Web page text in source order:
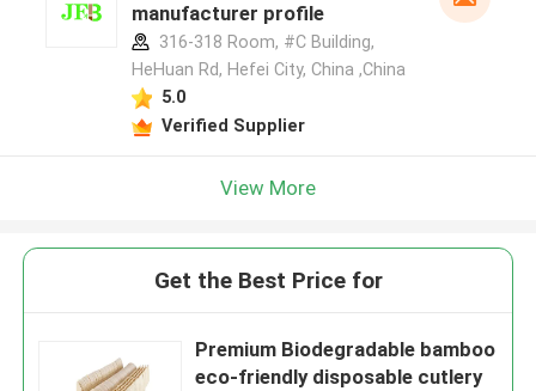
manufacturer profile
316-318 Room, #C Building,
HeHuan Rd, Hefei City, China ,China
5.0
Verified Supplier
View More
Get the Best Price for
Premium Biodegradable bamboo
eco-friendly disposable cutlery